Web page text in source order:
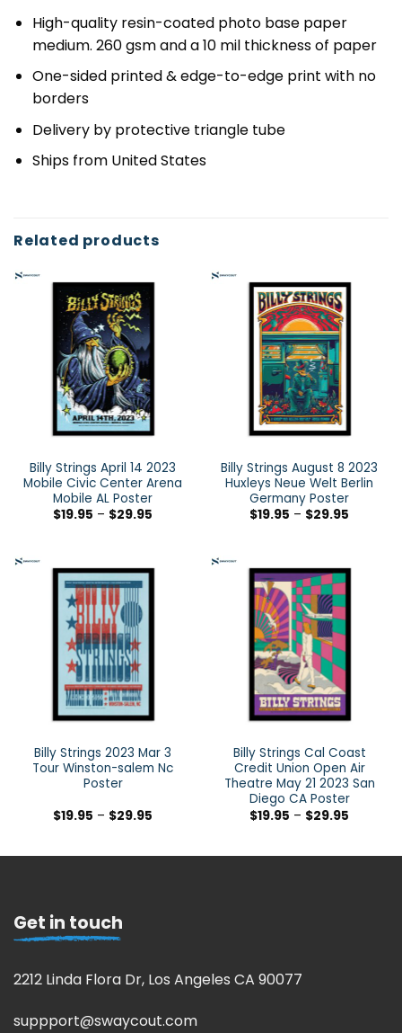
High-quality resin-coated photo base paper
medium. 260 gsm and a 10 mil thickness of paper
One-sided printed & edge-to-edge print with no
borders
Delivery by protective triangle tube
Ships from United States
Related products
Billy Strings April 14 2023
Mobile Civic Center Arena
Mobile AL Poster
$19.95 – $29.95
Billy Strings August 8 2023
Huxleys Neue Welt Berlin
Germany Poster
$19.95 – $29.95
Billy Strings 2023 Mar 3
Tour Winston-salem Nc
Poster
$19.95 – $29.95
Billy Strings Cal Coast
Credit Union Open Air
Theatre May 21 2023 San
Diego CA Poster
$19.95 – $29.95
Get in touch
2212 Linda Flora Dr, Los Angeles CA 90077
suppport@swaycout.com